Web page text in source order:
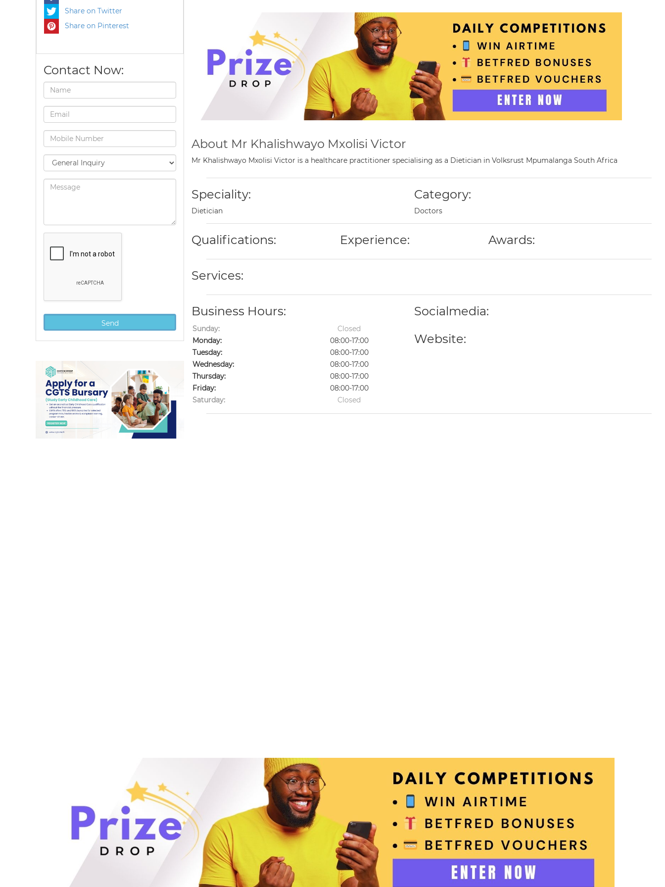
Share on Twitter
Share on Pinterest
Contact Now:
About Mr Khalishwayo Mxolisi Victor
Mr Khalishwayo Mxolisi Victor is a healthcare practitioner specialising as a Dietician in Volksrust Mpumalanga South Africa
Speciality:
Dietician
Category:
Doctors
Qualifications: Experience: Awards:
Services:
Business Hours:
Sunday:
Closed
Monday:
08:00-17:00
Tuesday:
08:00-17:00
Wednesday:
08:00-17:00
Thursday:
08:00-17:00
Friday:
08:00-17:00
Saturday:
Closed
Socialmedia:
Website: